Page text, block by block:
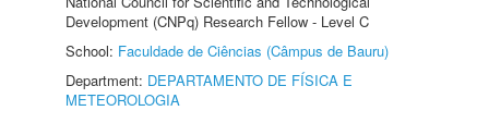
Development (CNPq) Research Fellow - Level C
School: Faculdade de Ciências (Câmpus de Bauru)
Department: DEPARTAMENTO DE FÍSICA E
METEOROLOGIA